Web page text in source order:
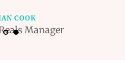
COOK
Manager